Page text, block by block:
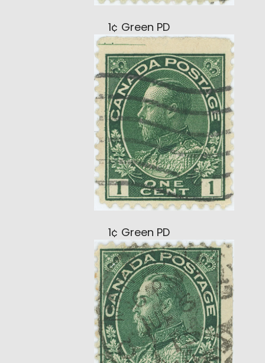
1¢ Green PD
1¢ Green PD